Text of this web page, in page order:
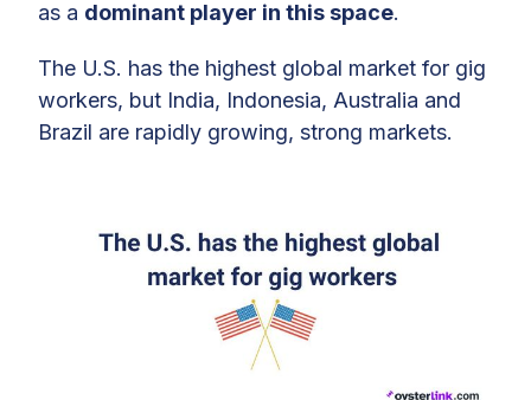
as a dominant player in this space.
The U.S. has the highest global market for gig
workers, but India, Indonesia, Australia and
Brazil are rapidly growing, strong markets.